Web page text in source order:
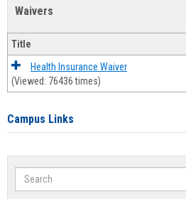
Waivers
Title
Health Insurance Waiver
(Viewed: 76436 times)
Campus Links
Search